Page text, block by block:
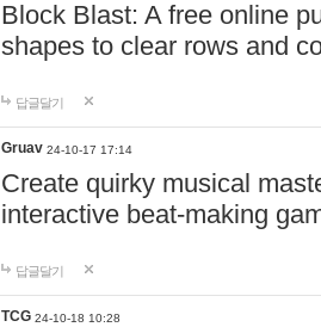
Block Blast: A free online
shapes to clear rows and
답글달기
Gruav 24-10-17 17:14
Create quirky musical
interactive beat-making
답글달기
TCG 24-10-18 10:28